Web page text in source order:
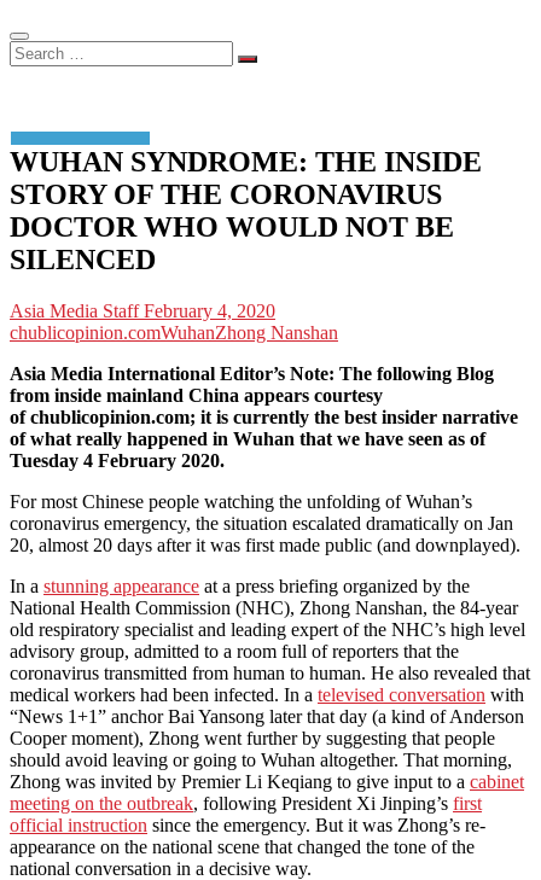
Search
…
WUHAN SYNDROME: THE INSIDE
STORY OF THE CORONAVIRUS
DOCTOR WHO WOULD NOT BE
SILENCED
Asia Media StaffFebruary 4, 2020
chublicopinion.comWuhanZhong Nanshan
Asia Media International Editor’s Note: The following Blog
from inside mainland China appears courtesy
of chublicopinion.com; it is currently the best insider narrative
of what really happened in Wuhan that we have seen as of
Tuesday 4 February 2020.
For most Chinese people watching the unfolding of Wuhan’s
coronavirus emergency, the situation escalated dramatically on Jan
20, almost 20 days after it was first made public (and downplayed).
In a stunning appearance at a press briefing organized by the
National Health Commission (NHC), Zhong Nanshan, the 84-year
old respiratory specialist and leading expert of the NHC’s high level
advisory group, admitted to a room full of reporters that the
coronavirus transmitted from human to human. He also revealed that
medical workers had been infected. In a televised conversation with
“News 1+1” anchor Bai Yansong later that day (a kind of Anderson
Cooper moment), Zhong went further by suggesting that people
should avoid leaving or going to Wuhan altogether. That morning,
Zhong was invited by Premier Li Keqiang to give input to a cabinet
meeting on the outbreak, following President Xi Jinping’s first
official instruction since the emergency. But it was Zhong’s re-
appearance on the national scene that changed the tone of the
national conversation in a decisive way.